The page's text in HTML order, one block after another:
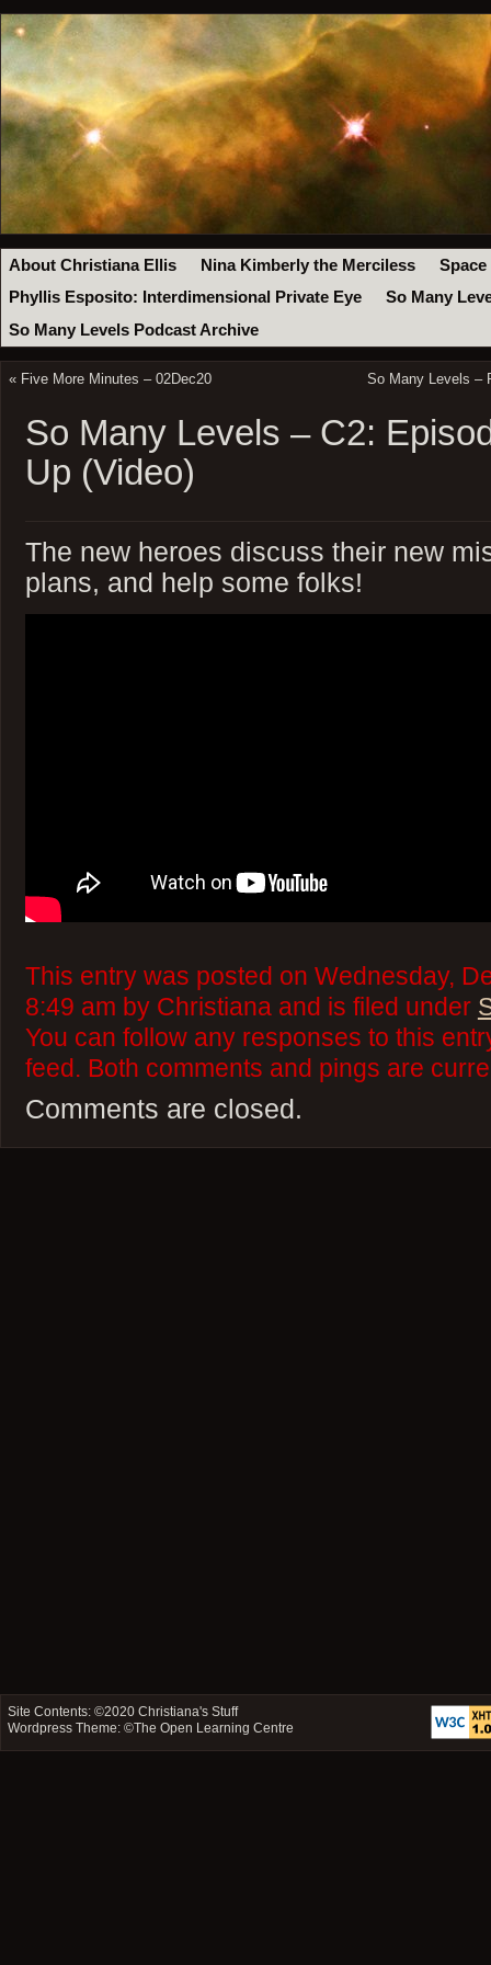
About Christiana Ellis Nina Kimberly the Merciless
Space
Phyllis Esposito: Interdimensional Private Eye
So Many
So Many Levels Podcast Archive
« Five More Minutes – 02Dec20 So Many Levels –
So Many Levels – C2:
Up (Video)
The new heroes discuss their new
plans, and help some folks!
This entry was posted on Wednesday,
8:49 am by Christiana and is filed under
You can follow any responses to this
feed. Both comments and pings are
Comments are closed.
Site Contents: ©2020Christiana's Stuff
Wordpress Theme: ©The Open Learning Centre